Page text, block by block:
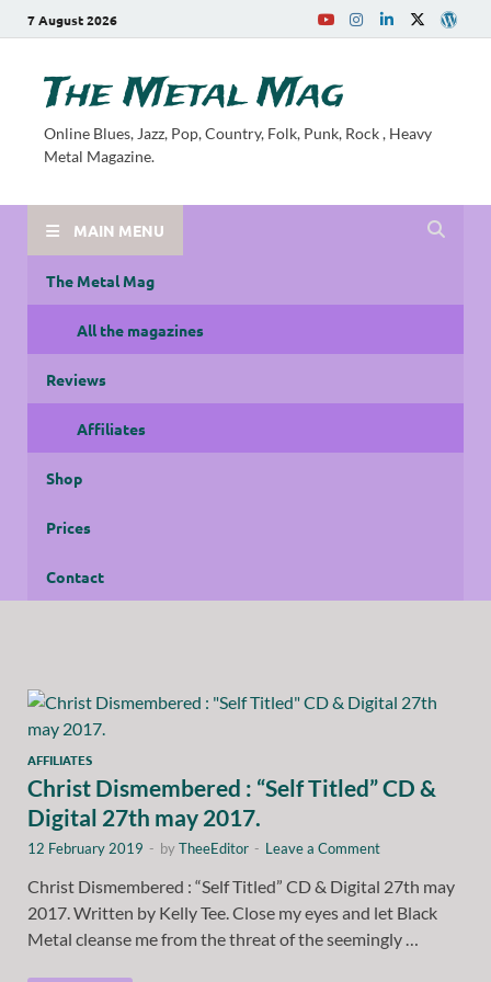
7 August 2026
The Metal Mag
Online Blues, Jazz, Pop, Country, Folk, Punk, Rock , Heavy
Metal Magazine.
MAIN MENU
The Metal Mag
All the magazines
Reviews
Affiliates
Shop
Prices
Contact
AFFILIATES
Christ Dismembered : “Self Titled” CD &
Digital 27th may 2017.
12 February 2019 - byTheeEditor - Leave a Comment
Christ Dismembered : “Self Titled” CD & Digital 27th may
2017. Written by Kelly Tee. Close my eyes and let Black
Metal cleanse me from the threat of the seemingly …